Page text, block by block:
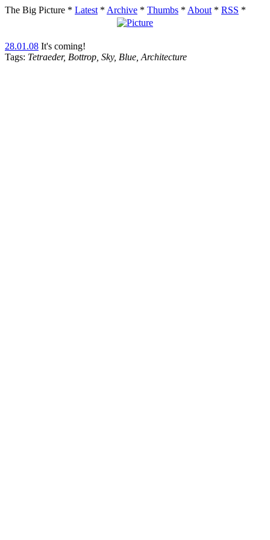
The Big Picture * Latest * Archive * Thumbs * About * RSS *
28.01.08 It's coming!
Tags: Tetraeder, Bottrop, Sky, Blue, Architecture